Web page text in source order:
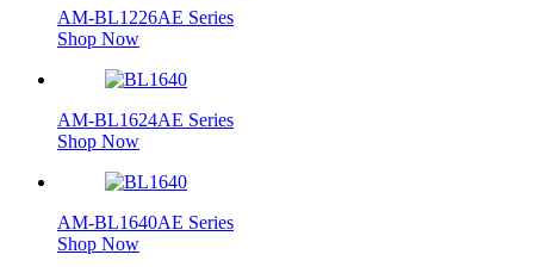
AM-BL1226AE Series
Shop Now
AM-BL1624AE Series
Shop Now
AM-BL1640AE Series
Shop Now